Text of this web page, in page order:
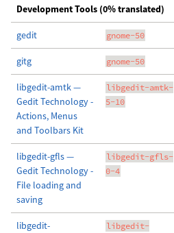
Development Tools (0% translated)
gedit gnome-50
gitg gnome-50
libgedit-amtk —
Gedit Technology -
Actions, Menus
and Toolbars Kit
libgedit-amtk-
5-10
libgedit-gfls —
Gedit Technology -
File loading and
saving
libgedit-gfls-
0-4
libgedit-
libgedit-